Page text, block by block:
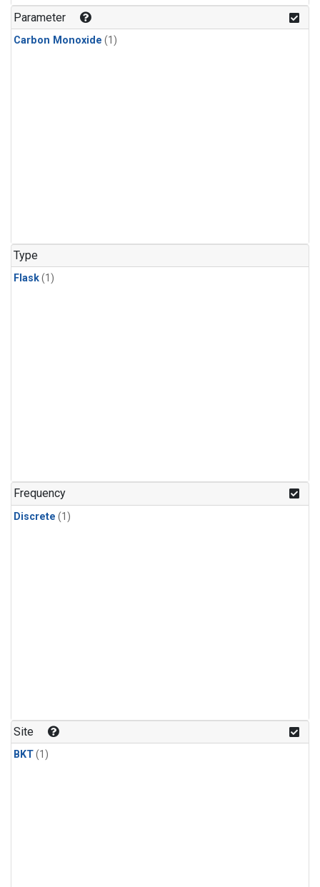
Parameter
Carbon Monoxide (1)
Type
Flask(1)
Frequency
Discrete (1)
Site
BKT(1)